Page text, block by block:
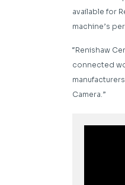
available for
machine’s
“Renishaw
connected
Camera.”